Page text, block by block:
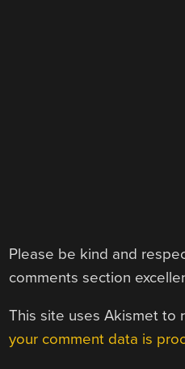
Please be kind and
comments section
This site uses Akismet to
your comment data is